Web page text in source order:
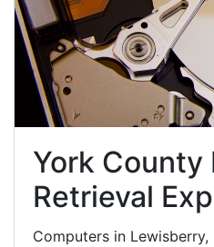
York County
Retrieval
Computers in Lewisberry,